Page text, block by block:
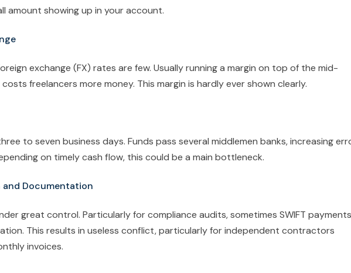
amount showing up in your account.
exchange (FX) rates are few. Usually running a margin on top of the mid-
freelancers more money. This margin is hardly ever shown clearly.
to seven business days. Funds pass several middlemen banks, increasing
on timely cash flow, this could be a main bottleneck.
and Documentation
great control. Particularly for compliance audits, sometimes SWIFT payments
This results in useless conflict, particularly for independent contractors
invoices.